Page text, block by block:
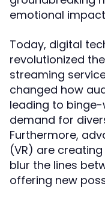
emotional
Today, digital
revolutionized
streaming
changed how
leading to
demand for
Furthermore,
(VR) are
blur the lines
offering new